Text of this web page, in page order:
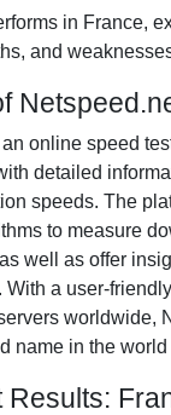
in France,
and
online speed
detailed
speeds. The
to measure
well as offer
With a user-
worldwide,
name in the
Results: